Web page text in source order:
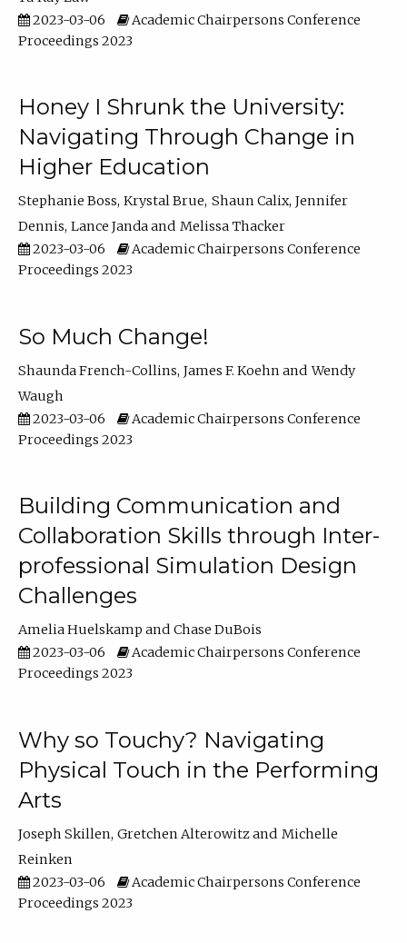
2023-03-06
Academic Chairpersons Conference
Proceedings 2023
Honey I Shrunk the University:
Navigating Through Change in
Higher Education
Stephanie Boss Krystal Brue Shaun Calix Jennifer
Dennis Lance Janda
Melissa Thacker
2023-03-06
Academic Chairpersons Conference
Proceedings 2023
So Much Change!
Shaunda French-Collins James F. Koehn
Wendy
Waugh
2023-03-06
Academic Chairpersons Conference
Proceedings 2023
Building Communication and
Collaboration Skills through Inter-
professional Simulation Design
Challenges
Amelia Huelskamp
Chase DuBois
2023-03-06
Academic Chairpersons Conference
Proceedings 2023
Why so Touchy? Navigating
Physical Touch in the Performing
Arts
Joseph Skillen Gretchen Alterowitz
Michelle
Reinken
2023-03-06
Academic Chairpersons Conference
Proceedings 2023